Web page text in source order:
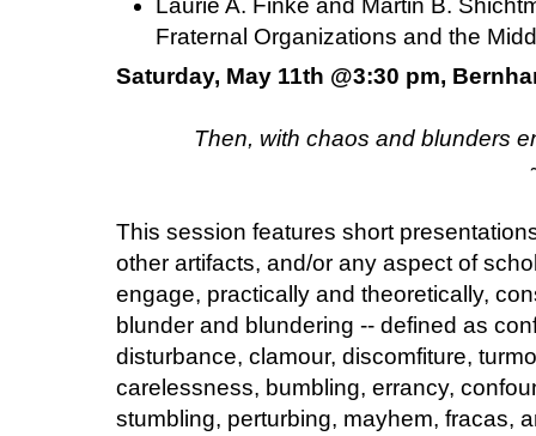
Laurie A. Finke and Martin B.
Fraternal Organizations and the
Saturday, May 11th @3:30 pm,
Then, with chaos and blunders
This session features short
other artifacts, and/or any aspect of
engage, practically and theoretically,
blunder and blundering -- defined as
disturbance, clamour, discomfiture,
carelessness, bumbling, errancy,
stumbling, perturbing, mayhem, fracas,